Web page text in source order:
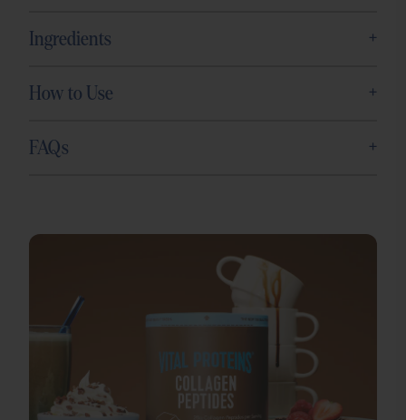
Ingredients +
How to Use +
FAQs +